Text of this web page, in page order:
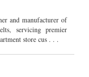
and manufacturer of
servicing premier
store cus . . .